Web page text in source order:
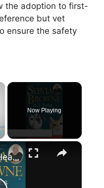
the adoption to first-
but vet
ensure the safety
×
Fullscreen
Now Playing
×
All Pets Go To Heaven